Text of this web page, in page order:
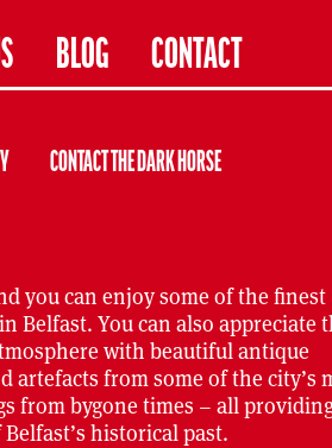
BLOG CONTACT
CONTACT THE DARK HORSE
you can enjoy some of the finest
Belfast. You can also appreciate
with beautiful antique
from some of the city’s
from bygone times – all
historical past.